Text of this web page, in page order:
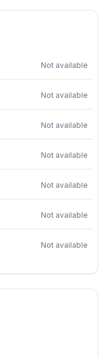
Not available
Not available
Not available
Not available
Not available
Not available
Not available